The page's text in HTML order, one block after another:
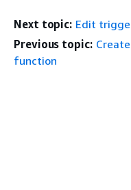
Next topic: Edit
Previous topic:
function